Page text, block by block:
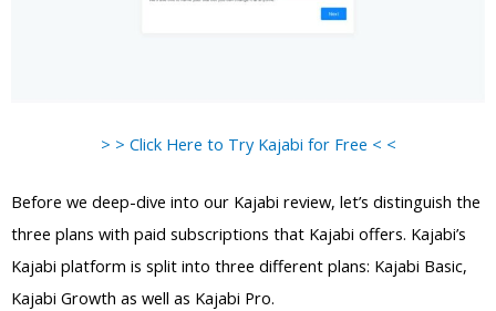
> > Click Here to Try Kajabi for Free < <
Before we deep-dive into our Kajabi review, let’s distinguish the
three plans with paid subscriptions that Kajabi offers. Kajabi’s
Kajabi platform is split into three different plans: Kajabi Basic,
Kajabi Growth as well as Kajabi Pro.